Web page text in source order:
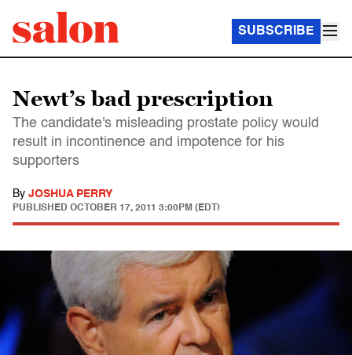
SUBSCRIBE
Newt’s bad prescription
The candidate's misleading prostate policy would
result in incontinence and impotence for his
supporters
By JOSHUA PERRY
PUBLISHED OCTOBER 17, 2011 3:00PM (EDT)